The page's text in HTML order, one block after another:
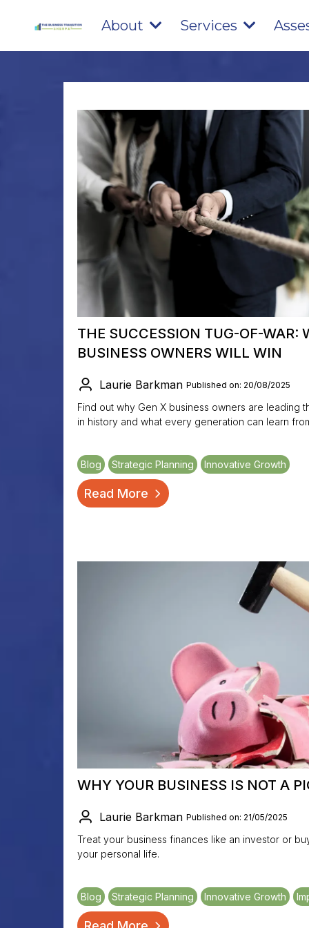
About Services
THE SUCCESSION TUG-OF-WAR:
BUSINESS OWNERS WILL WIN
Laurie Barkman Published on: 20/08/2025
Find out why Gen X business owners are leading
in history and what every generation can learn
Blog Strategic Planning Innovative Growth
Read More
WHY YOUR BUSINESS IS NOT A
Laurie Barkman Published on: 21/05/2025
Treat your business finances like an investor or
your personal life.
Blog Strategic Planning Innovative Growth